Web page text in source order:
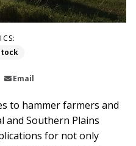
Email
to hammer farmers and
and Southern Plains
for not only